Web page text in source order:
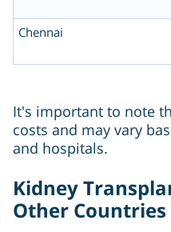
Chennai
It's important to note
costs and may vary
and hospitals.
Kidney
Other Countries